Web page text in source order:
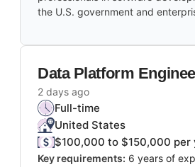
the U.S. government and
Data Platform
2 days ago
Full-time
United States
$100,000 to $150,000 per
Key requirements: 6 years of